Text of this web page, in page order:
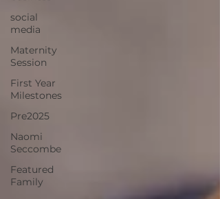
social
media
Maternity
Session
First Year
Milestones
Pre2025
Naomi
Seccombe
Featured
Family